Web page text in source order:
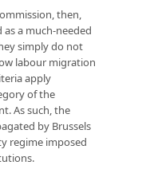
then,
a much-needed
simply do not
labour migration
apply
of the
As such, the
by Brussels
regime imposed